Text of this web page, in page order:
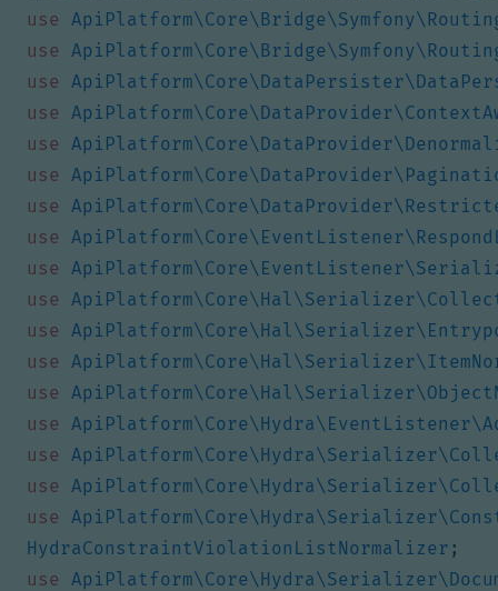
use
use
use
use
use
use
use
use
use
use
use
use
use
use
use
use
use
HydraConstraintViolationListNormalizer ;
use